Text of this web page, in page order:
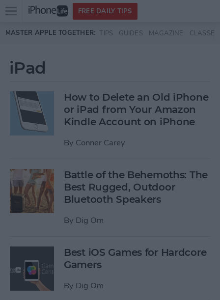
Skip to main content
Open
menu
FREE DAILY TIPS
MASTER APPLE TOGETHER: TIPS GUIDES MAGAZINE CLASSES
iPad
How to Delete an Old iPhone
or iPad from Your Amazon
Kindle Account on iPhone
By Conner Carey
Battle of the Behemoths: The
Best Rugged, Outdoor
Bluetooth Speakers
By Dig Om
Best iOS Games for Hardcore
Gamers
By Dig Om